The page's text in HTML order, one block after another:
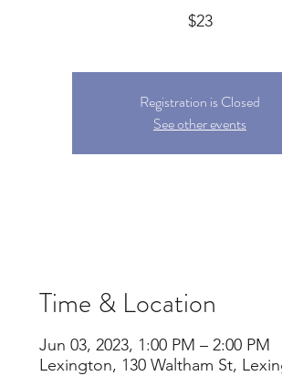
$23
Registration is Closed
See other events
Time & Location
Jun 03, 2023, 1:00 PM – 2:00 PM
Lexington, 130 Waltham St,